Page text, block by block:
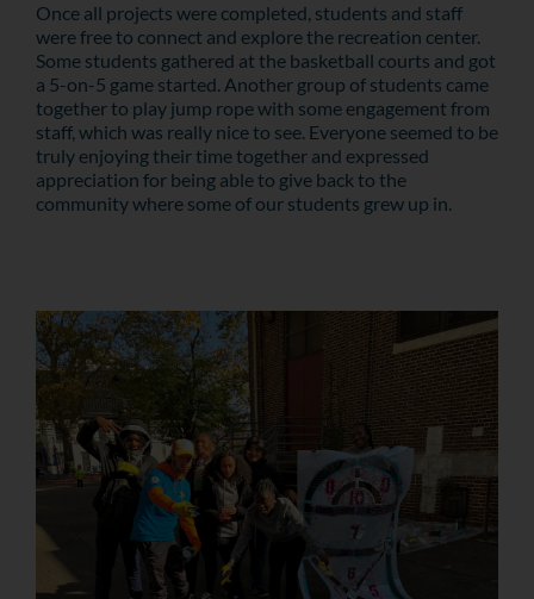
Once all projects were completed, students and staff
were free to connect and explore the recreation center.
Some students gathered at the basketball courts and got
a 5-on-5 game started. Another group of students came
together to play jump rope with some engagement from
staff, which was really nice to see. Everyone seemed to be
truly enjoying their time together and expressed
appreciation for being able to give back to the
community where some of our students grew up in.